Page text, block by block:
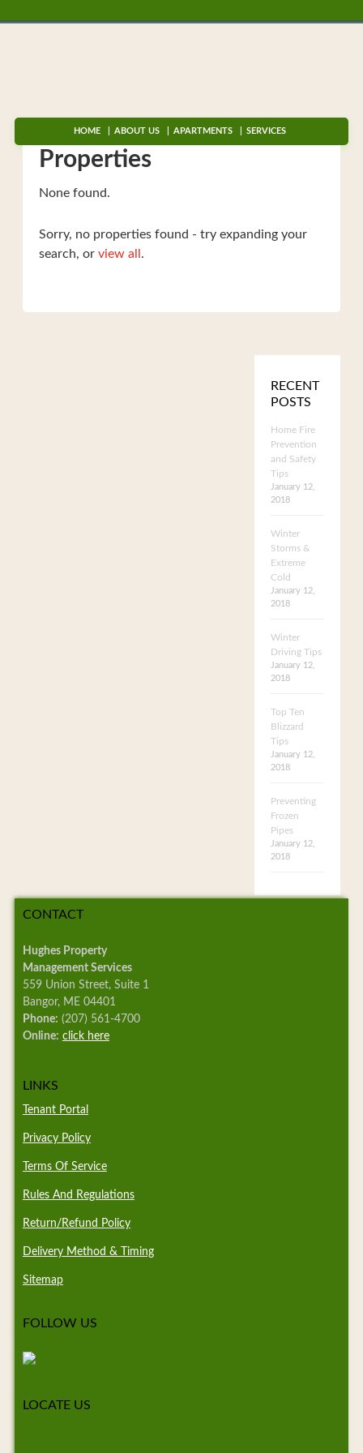
HOME ABOUT US APARTMENTS SERVICES
Properties
None found.
Sorry, no properties found - try expanding your
search, or view all .
RECENT
POSTS
Home Fire
Prevention
and Safety
Tips
January 12,
2018
Winter
Storms &
Extreme
Cold
January 12,
2018
Winter
Driving Tips
January 12,
2018
Top Ten
Blizzard
Tips
January 12,
2018
Preventing
Frozen
Pipes
January 12,
2018
CONTACT
Hughes Property
Management Services
559 Union Street, Suite 1
Bangor, ME 04401
Phone: (207) 561-4700
Online: click here
LINKS
Tenant Portal
Privacy Policy
Terms Of Service
Rules And Regulations
Return/Refund Policy
Delivery Method & Timing
Sitemap
FOLLOW US
LOCATE US